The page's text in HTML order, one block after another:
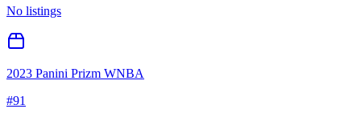
No listings
2023 Panini Prizm WNBA
#91